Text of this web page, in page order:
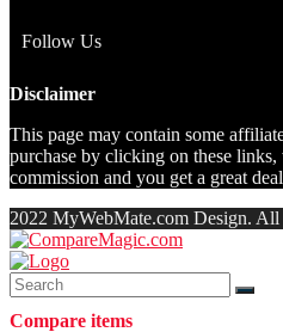
Follow Us
Disclaimer
This page may contain some
purchase by clicking on these links,
commission and you get a great
2022 MyWebMate.com Design. All
Compare items